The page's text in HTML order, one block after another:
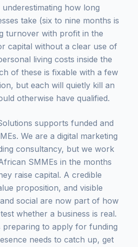
how long
take (six to nine months is
turnover with profit in the
capital without a clear use of
living costs inside the
of these is fixable with a few
but each will quietly kill an
otherwise have qualified.
supports funded and
We are a digital marketing
consultancy, but we work
SMMEs in the months
raise capital. A credible
proposition, and visible
social are now part of how
whether a business is real.
preparing to apply for funding
needs to catch up, get